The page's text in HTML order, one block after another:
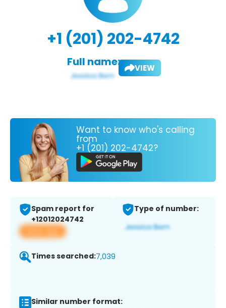
+1 (201) 202-4742
Full name: VIEW
Want to know who's calling
from
+1 (201) 202-4742?
Spam report for
+12012024742
View app
Type of number:
Times searched:7,039
Similar number format: